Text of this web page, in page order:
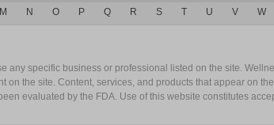
M N O P Q R S T U V W
specific business or professional listed on the site.
the site. Content, services, and products that appear on
evaluated by the FDA. Use of this website constitutes